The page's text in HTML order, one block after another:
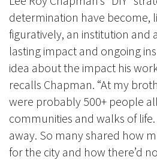
determination have become,
figuratively, an institution and
lasting impact and ongoing
idea about the impact his
recalls Chapman. “At my
were probably 500+ people
communities and walks of
away. So many shared how
for the city and how there’d